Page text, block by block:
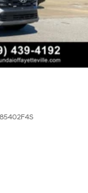
85402F4S